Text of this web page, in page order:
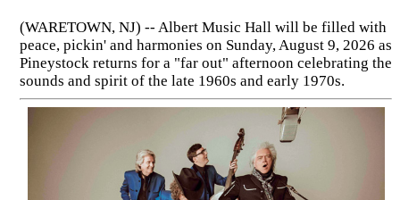
(WARETOWN, NJ) -- Albert Music Hall will be filled with
peace, pickin' and harmonies on Sunday, August 9, 2026 as
Pineystock returns for a "far out" afternoon celebrating the
sounds and spirit of the late 1960s and early 1970s.